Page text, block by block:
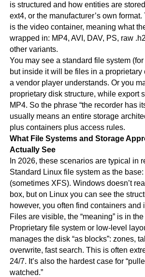
is structured and how entities are
ext4, or the manufacturer’s own
is the video container, meaning what
wrapped in: MP4, AVI, DAV, PS, raw
other variants.
You may see a standard file system
but inside it will be files in a proprietary
a vendor player understands. Or you
proprietary disk structure, while export
MP4. So the phrase “the recorder has
usually means an entire storage
plus containers plus access rules.
What File Systems and Storage
Actually See
In 2026, these scenarios are typical in
Standard Linux file system as the
(sometimes XFS). Windows doesn’t
box, but on Linux you can see the
however, you often find containers and
Files are visible, the “meaning” is in
Proprietary file system or low-level
manages the disk “as blocks”: zones,
overwrite, fast search. This is often
24/7. It’s also the hardest case for
watched.”